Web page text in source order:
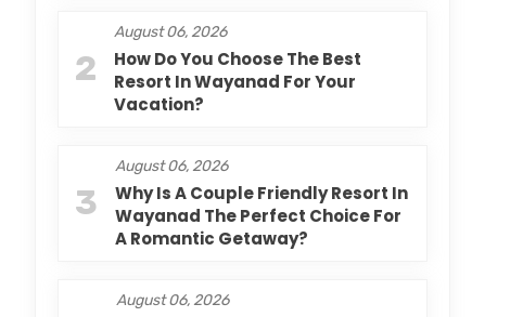
2
August 06, 2026
How Do You Choose The Best
Resort In Wayanad For Your
Vacation?
3
August 06, 2026
Why Is A Couple Friendly Resort In
Wayanad The Perfect Choice For
A Romantic Getaway?
August 06, 2026